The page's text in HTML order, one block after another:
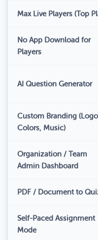
Max Live Players (Top
No App Download for
Players
AI Question Generator
Custom Branding
Colors, Music)
Organization / Team
Admin Dashboard
PDF / Document to
Self-Paced Assignment
Mode